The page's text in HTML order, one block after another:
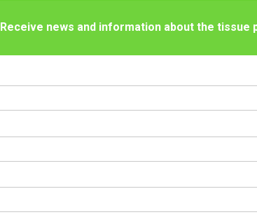
Receive news and information about the tissue